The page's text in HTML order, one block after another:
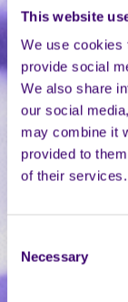
This website
We use cookies
provide social
We also share
our social
may combine it
provided to
of their services.
Selection
Necessary